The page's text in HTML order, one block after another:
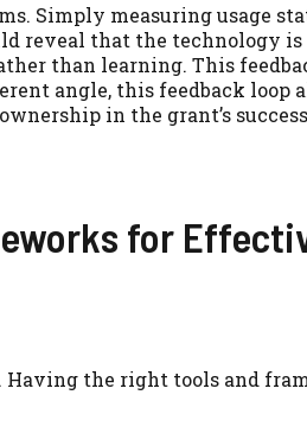
Simply measuring usage
reveal that the technology
than learning. This
angle, this feedback loop
in the grant’s
for
Having the right tools and